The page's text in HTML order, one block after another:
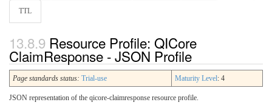
TTL
Resource Profile: QICore
ClaimResponse - JSON Profile
Page standards status: Trial-use Maturity Level: 4
JSON representation of the qicore-claimresponse resource profile.